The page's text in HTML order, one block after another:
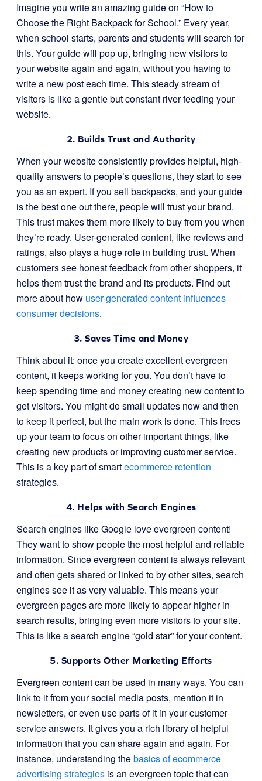
Imagine you write an amazing guide on “How to
Choose the Right Backpack for School.” Every year,
when school starts, parents and students will search for
this. Your guide will pop up, bringing new visitors to
your website again and again, without you having to
write a new post each time. This steady stream of
visitors is like a gentle but constant river feeding your
website.
2. Builds Trust and Authority
When your website consistently provides helpful, high-
quality answers to people’s questions, they start to see
you as an expert. If you sell backpacks, and your guide
is the best one out there, people will trust your brand.
This trust makes them more likely to buy from you when
they’re ready. User-generated content, like reviews and
ratings, also plays a huge role in building trust. When
customers see honest feedback from other shoppers, it
helps them trust the brand and its products. Find out
more about how user-generated content influences
consumer decisions.
3. Saves Time and Money
Think about it: once you create excellent evergreen
content, it keeps working for you. You don’t have to
keep spending time and money creating new content to
get visitors. You might do small updates now and then
to keep it perfect, but the main work is done. This frees
up your team to focus on other important things, like
creating new products or improving customer service.
This is a key part of smartecommerce retention
strategies.
4. Helps with Search Engines
Search engines like Google love evergreen content!
They want to show people the most helpful and reliable
information. Since evergreen content is always relevant
and often gets shared or linked to by other sites, search
engines see it as very valuable. This means your
evergreen pages are more likely to appear higher in
search results, bringing even more visitors to your site.
This is like a search engine “gold star” for your content.
5. Supports Other Marketing Efforts
Evergreen content can be used in many ways. You can
link to it from your social media posts, mention it in
newsletters, or even use parts of it in your customer
service answers. It gives you a rich library of helpful
information that you can share again and again. For
instance, understanding thebasics of ecommerce
advertising strategies is an evergreen topic that can